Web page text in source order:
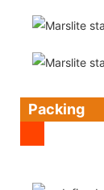
Packing